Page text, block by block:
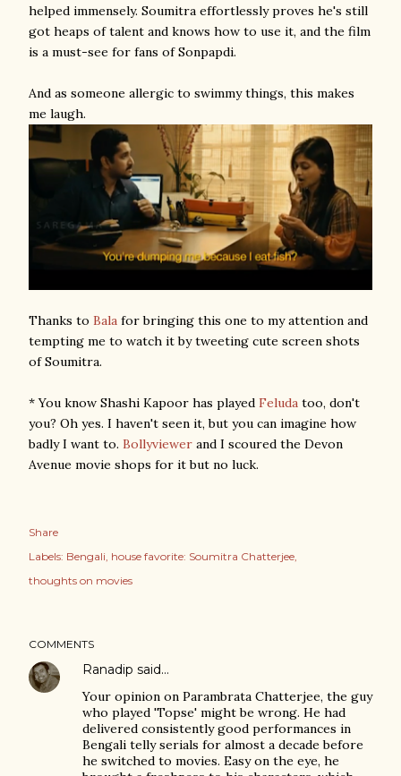
helped immensely. Soumitra effortlessly proves he's still
got heaps of talent and knows how to use it, and the film
is a must-see for fans of Sonpapdi.
And as someone allergic to swimmy things, this makes
me laugh.
Thanks to Bala for bringing this one to my attention and
tempting me to watch it by tweeting cute screen shots
of Soumitra.
* You know Shashi Kapoor has played Feluda too, don't
you? Oh yes. I haven't seen it, but you can imagine how
badly I want to. Bollyviewer and I scoured the Devon
Avenue movie shops for it but no luck.
Share
Labels: Bengali house favorite: Soumitra Chatterjee
thoughts on movies
COMMENTS
Ranadip said…
Your opinion on Parambrata Chatterjee, the guy
who played 'Topse' might be wrong. He had
delivered consistently good performances in
Bengali telly serials for almost a decade before
he switched to movies. Easy on the eye, he